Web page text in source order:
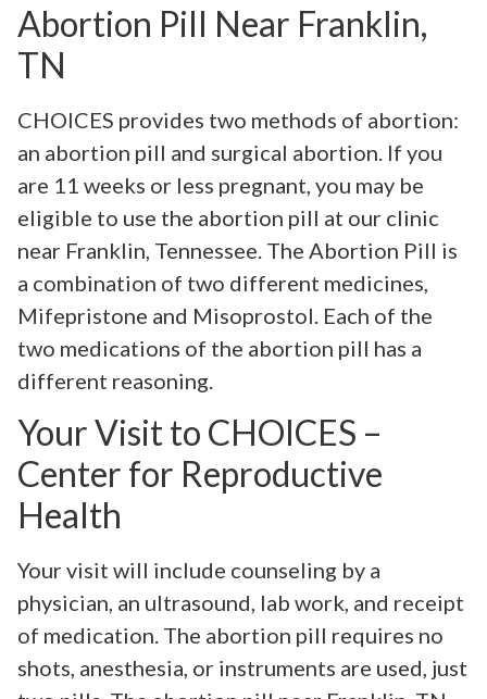
Abortion Pill Near Franklin,
TN
CHOICES provides two methods of abortion:
an abortion pill and surgical abortion. If you
are 11 weeks or less pregnant, you may be
eligible to use the abortion pill at our clinic
near Franklin, Tennessee. The Abortion Pill is
a combination of two different medicines,
Mifepristone and Misoprostol. Each of the
two medications of the abortion pill has a
different reasoning.
Your Visit to CHOICES –
Center for Reproductive
Health
Your visit will include counseling by a
physician, an ultrasound, lab work, and receipt
of medication. The abortion pill requires no
shots, anesthesia, or instruments are used, just